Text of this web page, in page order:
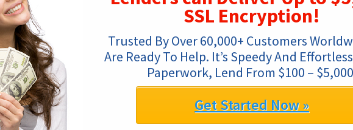
SSL Encryption!
Trusted By Over 60,000+ Customers
Are Ready To Help. It’s Speedy And
Paperwork, Lend From $100 –
Get Started Now »